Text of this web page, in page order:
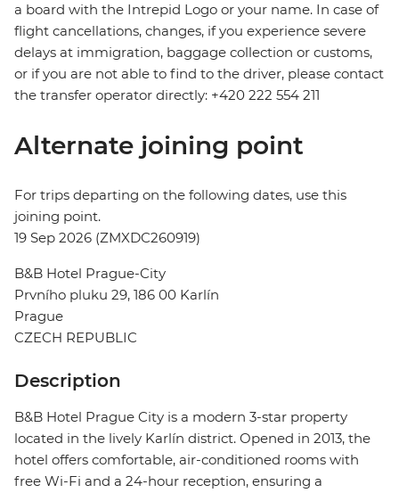
a board with the Intrepid Logo or your name. In case of
flight cancellations, changes, if you experience severe
delays at immigration, baggage collection or customs,
or if you are not able to find to the driver, please contact
the transfer operator directly: +420 222 554 211
Alternate joining point
For trips departing on the following dates, use this
joining point.
19 Sep 2026 (ZMXDC260919)
B&B Hotel Prague-City
Prvního pluku 29, 186 00 Karlín
Prague
CZECH REPUBLIC
Description
B&B Hotel Prague City is a modern 3-star property
located in the lively Karlín district. Opened in 2013, the
hotel offers comfortable, air-conditioned rooms with
free Wi-Fi and a 24-hour reception, ensuring a